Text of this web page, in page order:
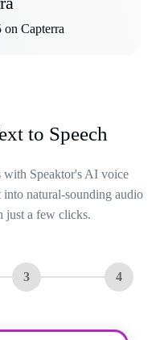
on Capterra
to Speech
with Speaktor's AI voice
natural-sounding audio
just a few clicks.
3 4